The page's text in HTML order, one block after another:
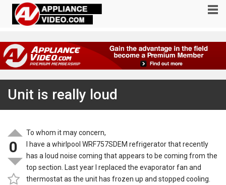
Unit is really loud
0
To whom it may concern,
I have a whirlpool WRF757SDEM refrigerator that recently
has a loud noise coming that appears to be coming from the
top section. Last year I replaced the evaporator fan and
thermostat as the unit has frozen up and stopped cooling.